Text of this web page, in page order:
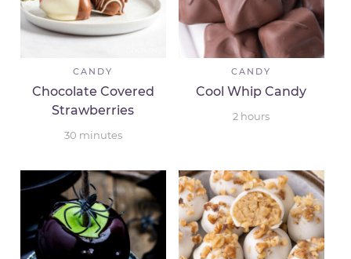
CANDY
Chocolate Covered
Strawberries
30 minutes
CANDY
Cool Whip Candy
2 hours